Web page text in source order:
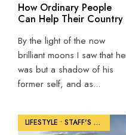
How Ordinary People
Can Help Their Country
By the light of the now
brilliant moons I saw that he
was but a shadow of his
former self, and as...
LIFESTYLE • STAFF'S PICKS